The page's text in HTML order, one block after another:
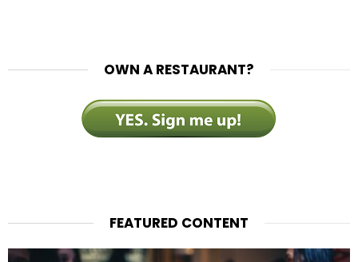
OWN A RESTAURANT?
FEATURED CONTENT